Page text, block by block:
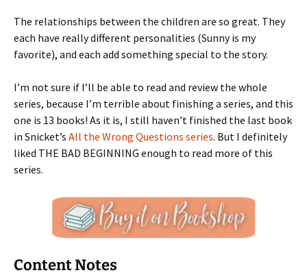
The relationships between the children are so great. They
each have really different personalities (Sunny is my
favorite), and each add something special to the story.
I’m not sure if I’ll be able to read and review the whole
series, because I’m terrible about finishing a series, and this
one is 13 books! As it is, I still haven’t finished the last book
in Snicket’s All the Wrong Questions series. But I definitely
liked THE BAD BEGINNING enough to read more of this
series.
Content Notes